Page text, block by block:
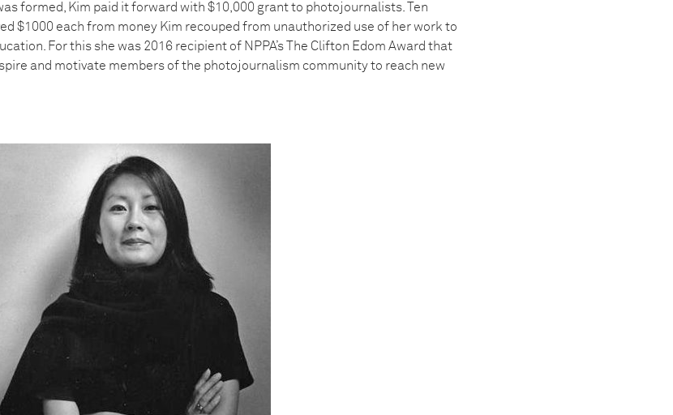
formed, Kim paid it forward with $10,000 grant to photojournalists. Ten
$1000 each from money Kim recouped from unauthorized use of her work to
For this she was 2016 recipient of NPPA’s The Clifton Edom Award that
and motivate members of the photojournalism community to reach new